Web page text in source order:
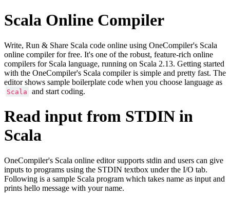
Scala Online Compiler
Write, Run & Share Scala code online using OneCompiler's Scala
online compiler for free. It's one of the robust, feature-rich online
compilers for Scala language, running on Scala 2.13. Getting started
with the OneCompiler's Scala compiler is simple and pretty fast. The
editor shows sample boilerplate code when you choose language as
Scala and start coding.
Read input from STDIN in
Scala
OneCompiler's Scala online editor supports stdin and users can give
inputs to programs using the STDIN textbox under the I/O tab.
Following is a sample Scala program which takes name as input and
prints hello message with your name.